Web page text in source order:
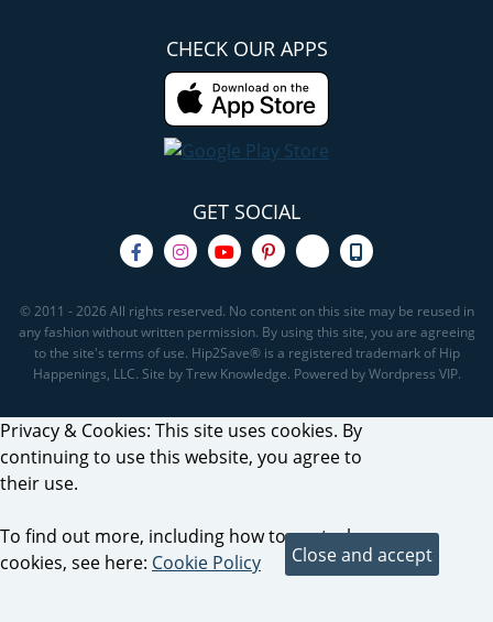
CHECK OUR APPS
GET SOCIAL
© 2011 - 2026 All rights reserved. No content on this site may be reused in
any fashion without written permission. By using this site, you are agreeing
to the site's terms of use. Hip2Save® is a registered trademark of Hip
Happenings, LLC. Site by Trew Knowledge. Powered by Wordpress VIP.
Privacy & Cookies: This site uses cookies. By
continuing to use this website, you agree to
their use.
To find out more, including how to control
cookies, see here: Cookie Policy